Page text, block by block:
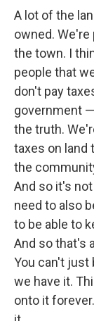
A lot of the
owned. We're
the town. I
people that
don't pay
government
the truth.
taxes on land
the
And so it's
need to also
to be able to
And so that's
You can't just
we have it.
onto it